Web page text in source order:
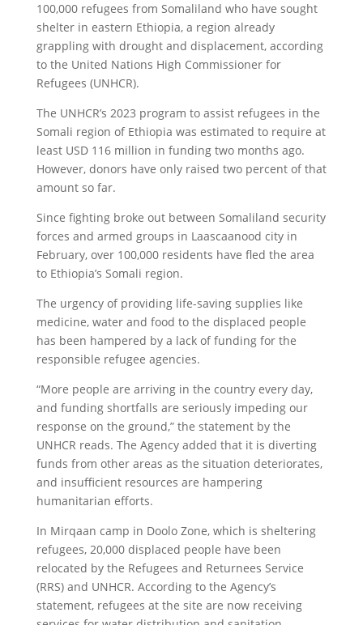
100,000 refugees from Somaliland who have sought
shelter in eastern Ethiopia, a region already
grappling with drought and displacement, according
to the United Nations High Commissioner for
Refugees (UNHCR).
The UNHCR’s 2023 program to assist refugees in the
Somali region of Ethiopia was estimated to require at
least USD 116 million in funding two months ago.
However, donors have only raised two percent of that
amount so far.
Since fighting broke out between Somaliland security
forces and armed groups in Laascaanood city in
February, over 100,000 residents have fled the area
to Ethiopia’s Somali region.
The urgency of providing life-saving supplies like
medicine, water and food to the displaced people
has been hampered by a lack of funding for the
responsible refugee agencies.
“More people are arriving in the country every day,
and funding shortfalls are seriously impeding our
response on the ground,” the statement by the
UNHCR reads. The Agency added that it is diverting
funds from other areas as the situation deteriorates,
and insufficient resources are hampering
humanitarian efforts.
In Mirqaan camp in Doolo Zone, which is sheltering
refugees, 20,000 displaced people have been
relocated by the Refugees and Returnees Service
(RRS) and UNHCR. According to the Agency’s
statement, refugees at the site are now receiving